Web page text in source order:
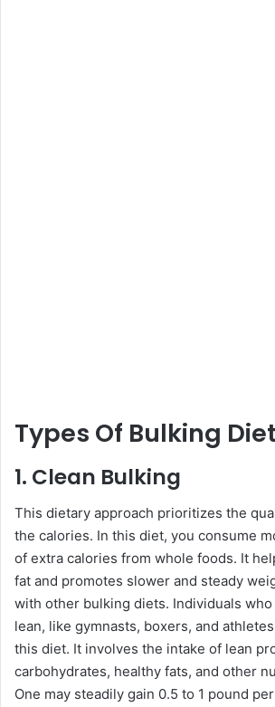
Types Of Bulking
1. Clean Bulking
This dietary approach prioritizes the
the calories. In this diet, you consume
of extra calories from whole foods. It
fat and promotes slower and steady
with other bulking diets. Individuals
lean, like gymnasts, boxers, and
this diet. It involves the intake of lean
carbohydrates, healthy fats, and other
One may steadily gain 0.5 to 1 pound